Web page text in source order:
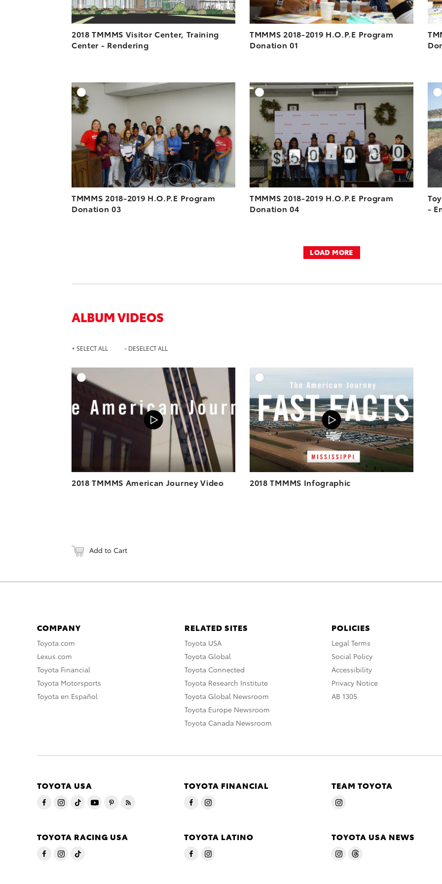
2018 TMMMS Visitor Center, Training
Center - Rendering
TMMMS 2018-2019 H.O.P.E Program
Donation 01
TMMMS 2018-2019 H.O.P.E Program
Donation 03
ADD TO CART
DOWNLOAD HIGH-RESOLUTION
DOWNLOAD WEB-RESOLUTION
TMMMS 2018-2019 H.O.P.E Program
Donation 04
-
LOAD MORE
ALBUM VIDEOS
+ SELECT ALL - DESELECT ALL
ADD TO CART
DOWNLOAD VIDEO
PLAY
2018 TMMMS American Journey Video
DOWNLOAD VIDEO
2018 TMMMS Infographic
Add to Cart
COMPANY
Toyota.com
Lexus.com
Toyota Financial
Toyota Motorsports
Toyota en Español
RELATED SITES
Toyota USA
Toyota Global
Toyota Connected
Toyota Research Institute
Toyota Global Newsroom
Toyota Europe Newsroom
Toyota Canada Newsroom
POLICIES
Legal Terms
Social Policy
Accessibility
Privacy Notice
AB 1305
TOYOTA USA TOYOTA FINANCIAL TEAM TOYOTA
TOYOTA RACING USA TOYOTA LATINO TOYOTA USA NEWS